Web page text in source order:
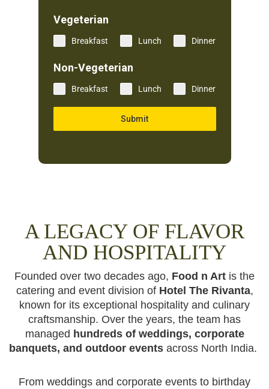
Vegeterian
Breakfast Lunch Dinner
Non-Vegeterian
Breakfast Lunch Dinner
Submit
A LEGACY OF FLAVOR
AND HOSPITALITY
Founded over two decades ago, Food n Art is the
catering and event division of Hotel The Rivanta,
known for its exceptional hospitality and culinary
craftsmanship. Over the years, the team has
managed hundreds of weddings, corporate
banquets, and outdoor events across North India.
From weddings and corporate events to birthday